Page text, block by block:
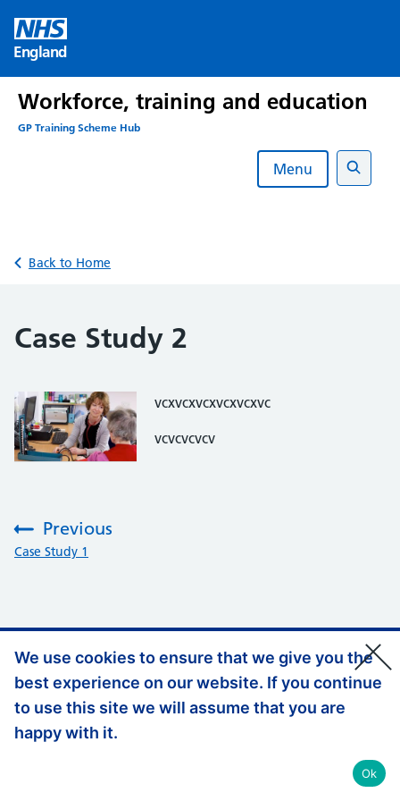
content
We use cookies to ensure that we give you the
best experience on our website. If you continue
to use this site we will assume that you are
happy with it.
Ok
England
Workforce, training and education
GP Training Scheme Hub
Menu
Search
Back to Home
Case Study 2
vcxvcxvcxvcxvcxvc
vcvcvcvcv
Previous
:Case Study 1
Support links
Privacy Policy
© Copyright, Health Education England 2026